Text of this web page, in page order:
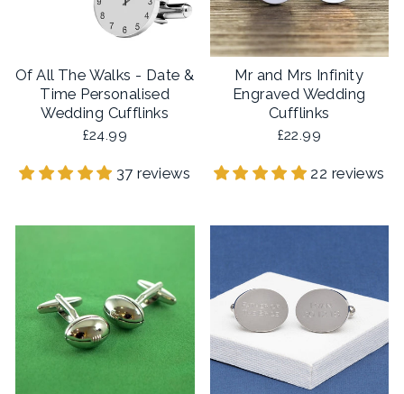
Of All The Walks - Date &
Time Personalised
Wedding Cufflinks
£24.99
37 reviews
Mr and Mrs Infinity
Engraved Wedding
Cufflinks
£22.99
22 reviews